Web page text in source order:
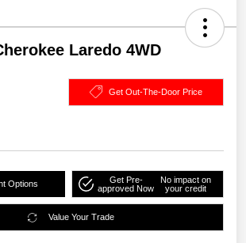
Laredo 4WD
Get Out-The-Door Price
Options
Get Pre-
approved Now
No impact on
your credit
Value Your Trade